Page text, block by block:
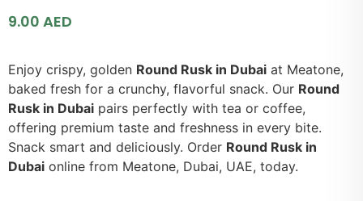
9.00 AED
Enjoy crispy, golden Round Rusk in Dubai at Meatone,
baked fresh for a crunchy, flavorful snack. Our Round
Rusk in Dubai pairs perfectly with tea or coffee,
offering premium taste and freshness in every bite.
Snack smart and deliciously. Order Round Rusk in
Dubai online from Meatone, Dubai, UAE, today.